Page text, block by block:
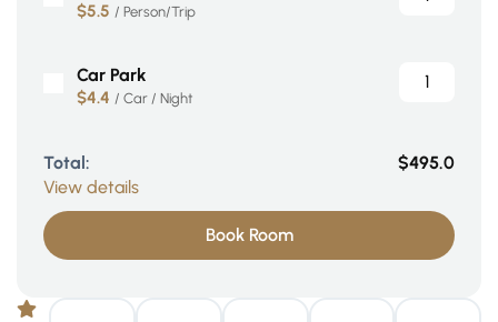
$5.5 / Person/Trip
Car Park
$4.4 / Car / Night
Total:
$495.0
View details
Book Room